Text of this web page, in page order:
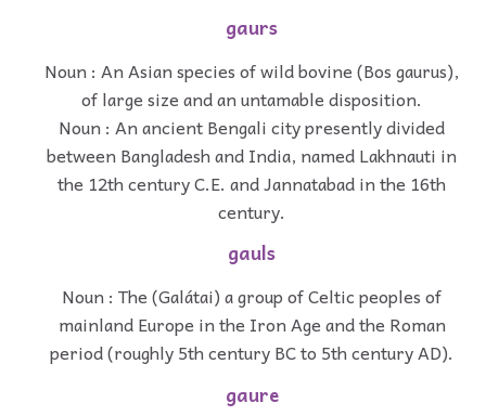
gaurs
Noun : An Asian species of wild bovine (Bos gaurus),
of large size and an untamable disposition.
Noun : An ancient Bengali city presently divided
between Bangladesh and India, named Lakhnauti in
the 12th century C.E. and Jannatabad in the 16th
century.
gauls
Noun : The (Galátai) a group of Celtic peoples of
mainland Europe in the Iron Age and the Roman
period (roughly 5th century BC to 5th century AD).
gaure